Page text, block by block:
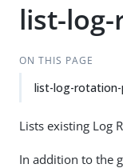
list-
ON THIS PAGE
list-log-rotation-
Lists existing Log
In addition to the